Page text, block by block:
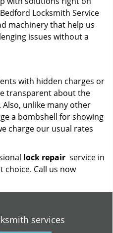
Locksmith Service
machinery that help us
issues without a
with hidden charges or
transparent about the
unlike many other
a bombshell for showing
charge our usual rates
lock repair service in
choice. Call us now
services